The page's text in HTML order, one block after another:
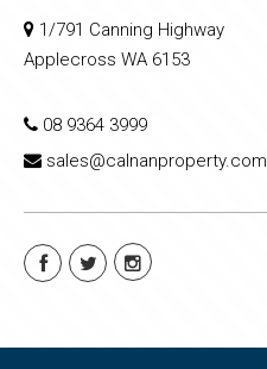
1/791 Canning Highway
Applecross WA 6153
08 9364 3999
sales@calnanproperty.com